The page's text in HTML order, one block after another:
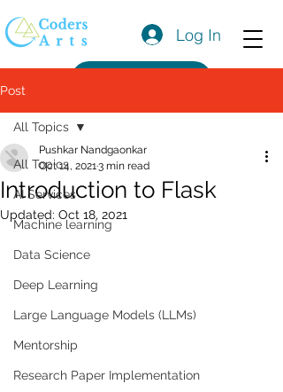
Log In
Post
All Topics
AI Services
Machine learning
Data Science
Deep Learning
Large Language Models (LLMs)
Mentorship
Research Paper Implementation
All Topics
Introduction to Flask
Pushkar Nandgaonkar
Oct 14, 20213 min read
Updated: Oct 18, 2021